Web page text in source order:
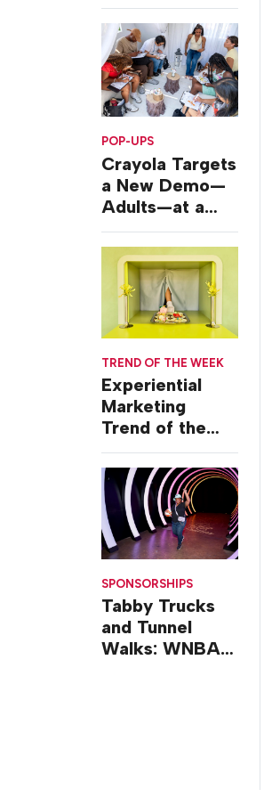
POP-UPS
Crayola Targets
a New Demo—
Adults—at a
Camping-
Themed Launch
Event
TREND OF THE WEEK
Experiential
Marketing
Trend of the
Week: Delivery
Design
SPONSORSHIPS
Tabby Trucks
and Tunnel
Walks: WNBA